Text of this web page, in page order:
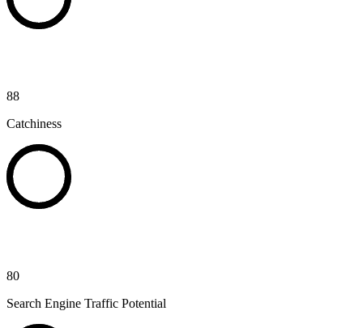
88
Catchiness
80
Search Engine Traffic Potential